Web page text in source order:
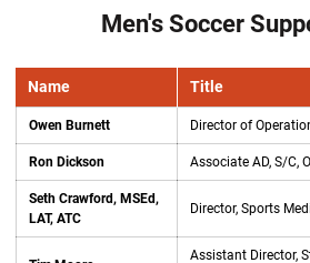
Men's Soccer
Name Title
Owen Burnett Director of
Ron Dickson Associate AD, S/C,
Seth Crawford, MSEd,
LAT, ATC
Director, Sports
Assistant Director,